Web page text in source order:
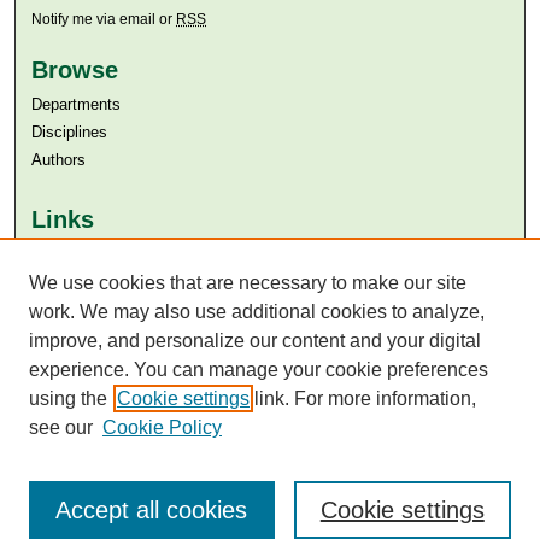
Notify me via email or RSS
Browse
Departments
Disciplines
Authors
Links
Aga Khan University Libraries
SAFARI (AKU Libraries’ Catalogue)
We use cookies that are necessary to make our site
work. We may also use additional cookies to analyze,
improve, and personalize our content and your digital
experience. You can manage your cookie preferences
using the Cookie settings link. For more information,
see our Cookie Policy
Cookie settings
Accept all cookies